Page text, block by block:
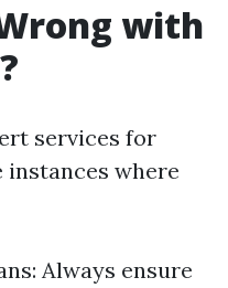
with
services for
instances where
Always ensure